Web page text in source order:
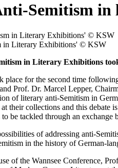
Semitism
in Literary Exhibitions' © KSW
in Literary Exhibitions
for the second time
Prof. Dr. Marcel Lepper,
of literary anti-Semitism in
their collections and this
be tackled through an exchange
of addressing anti-
in the history of German-
of the Wannsee Conference,